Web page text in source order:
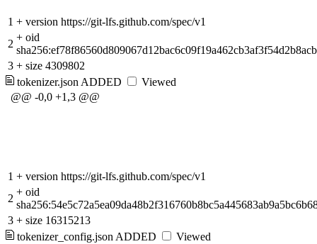
1 + version https://git-lfs.github.com/spec/v1
2
+ oid
3 + size 4309802
tokenizer.jsonADDED
Viewed
@@ -0,0 +1,3 @@
1 + version https://git-lfs.github.com/spec/v1
2
+ oid
3 + size 16315213
tokenizer_config.jsonADDED
Viewed